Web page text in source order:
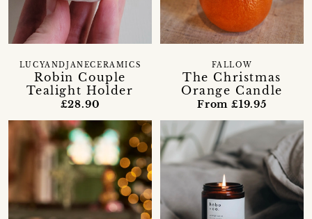
Robin Couple
Tealight Holder
LUCYANDJANECERAMICS
£28.90
The Christmas
Orange Candle
FALLOW
From £19.95